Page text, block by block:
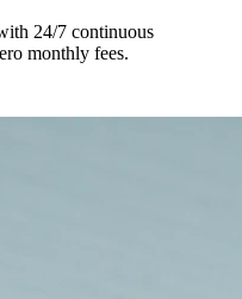
24/7 continuous
monthly fees.